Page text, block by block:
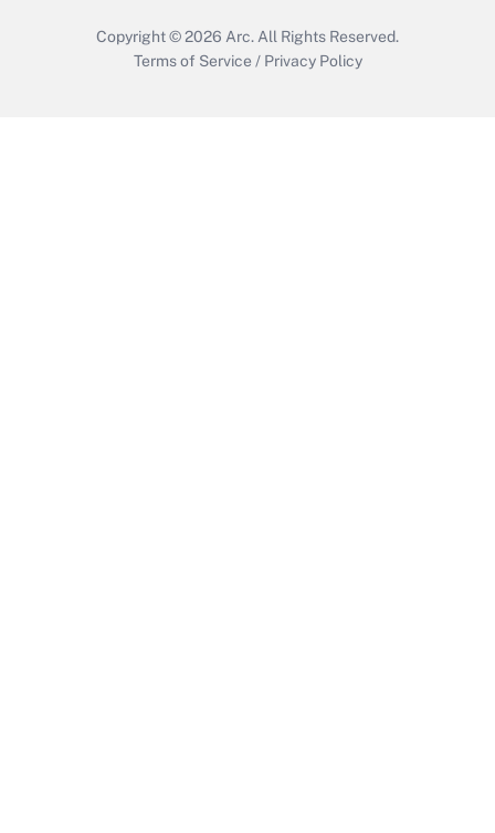
Copyright © 2026 Arc. All Rights Reserved.
Terms of Service / Privacy Policy